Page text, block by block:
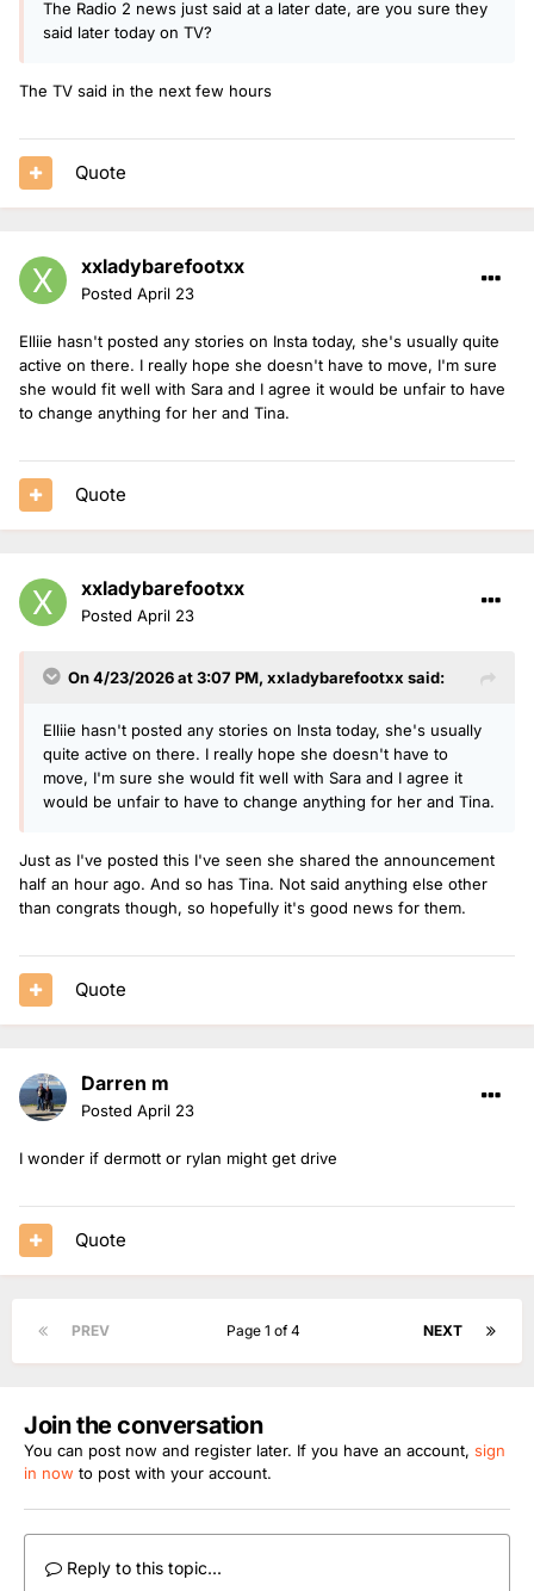
The Radio 2 news just said at a later date, are you sure they
said later today on TV?
The TV said in the next few hours
Quote
xxladybarefootxx
Posted April 23
Elliie hasn't posted any stories on Insta today, she's usually quite
active on there. I really hope she doesn't have to move, I'm sure
she would fit well with Sara and I agree it would be unfair to have
to change anything for her and Tina.
Quote
xxladybarefootxx
Posted April 23
On 4/23/2026 at 3:07 PM, xxladybarefootxx said:
Elliie hasn't posted any stories on Insta today, she's usually
quite active on there. I really hope she doesn't have to
move, I'm sure she would fit well with Sara and I agree it
would be unfair to have to change anything for her and Tina.
Just as I've posted this I've seen she shared the announcement
half an hour ago. And so has Tina. Not said anything else other
than congrats though, so hopefully it's good news for them.
Quote
Darren m
Posted April 23
I wonder if dermott or rylan might get drive
Quote
PREV NEXT
Page 1 of 4
Join the conversation
You can post now and register later. If you have an account, sign
in now to post with your account.
Reply to this topic...